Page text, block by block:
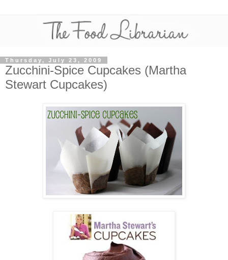
Thursday, July 23, 2009
Zucchini-Spice Cupcakes (Martha
Stewart Cupcakes)